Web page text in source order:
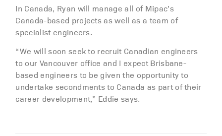
In Canada, Ryan will manage all of Mipac’s
Canada-based projects as well as a team of
specialist engineers.
“We will soon seek to recruit Canadian engineers
to our Vancouver office and I expect Brisbane-
based engineers to be given the opportunity to
undertake secondments to Canada as part of their
career development,” Eddie says.